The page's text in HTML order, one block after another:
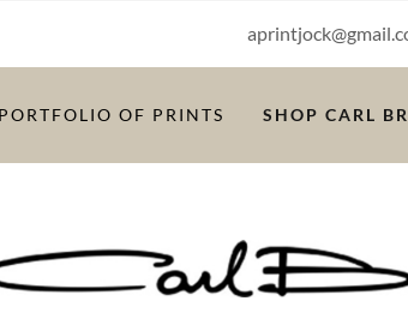
PORTFOLIO OF PRINTS SHOP CARL